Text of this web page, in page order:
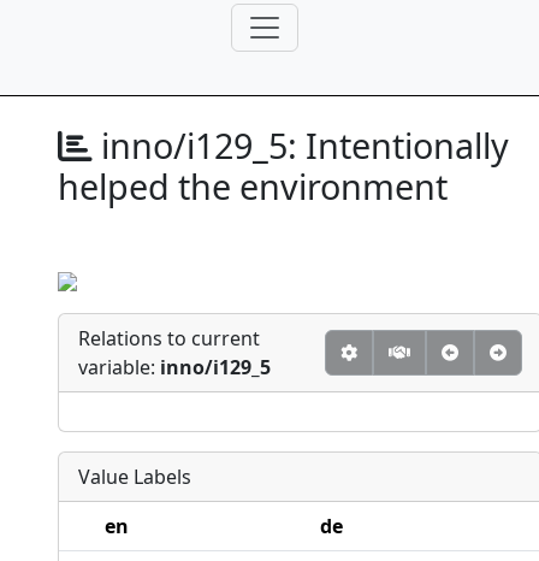
inno/i129_5: Intentionally
helped the environment
Relations to current
variable: inno/i129_5
Value Labels
en
de